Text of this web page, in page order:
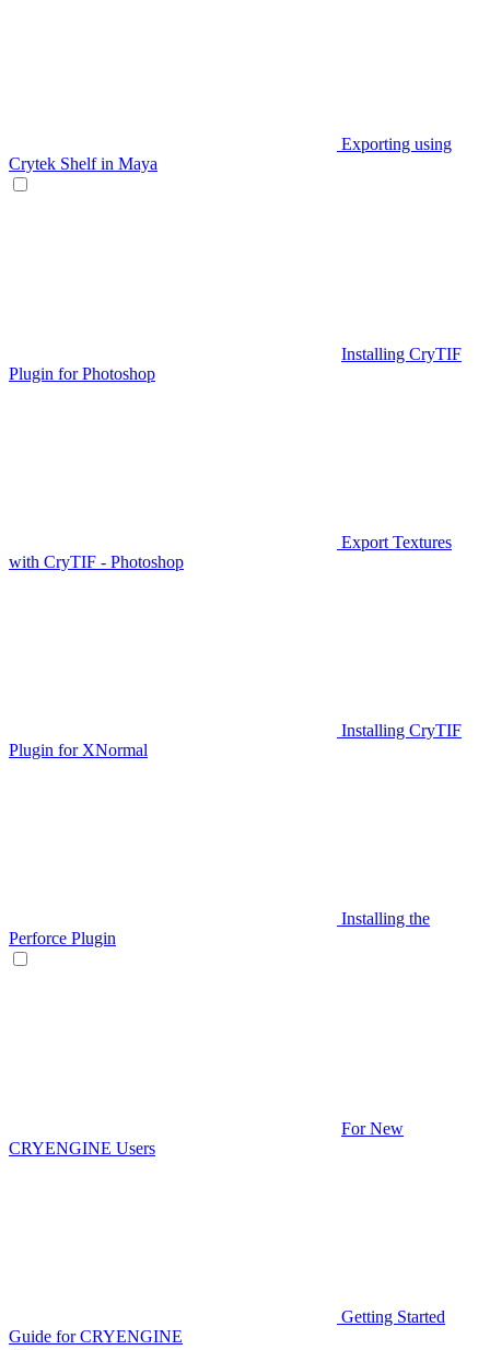
Exporting using
Crytek Shelf in Maya
Installing CryTIF
Plugin for Photoshop
Export Textures
with CryTIF - Photoshop
Installing CryTIF
Plugin for XNormal
Installing the
Perforce Plugin
For New
CRYENGINE Users
Getting Started
Guide for CRYENGINE